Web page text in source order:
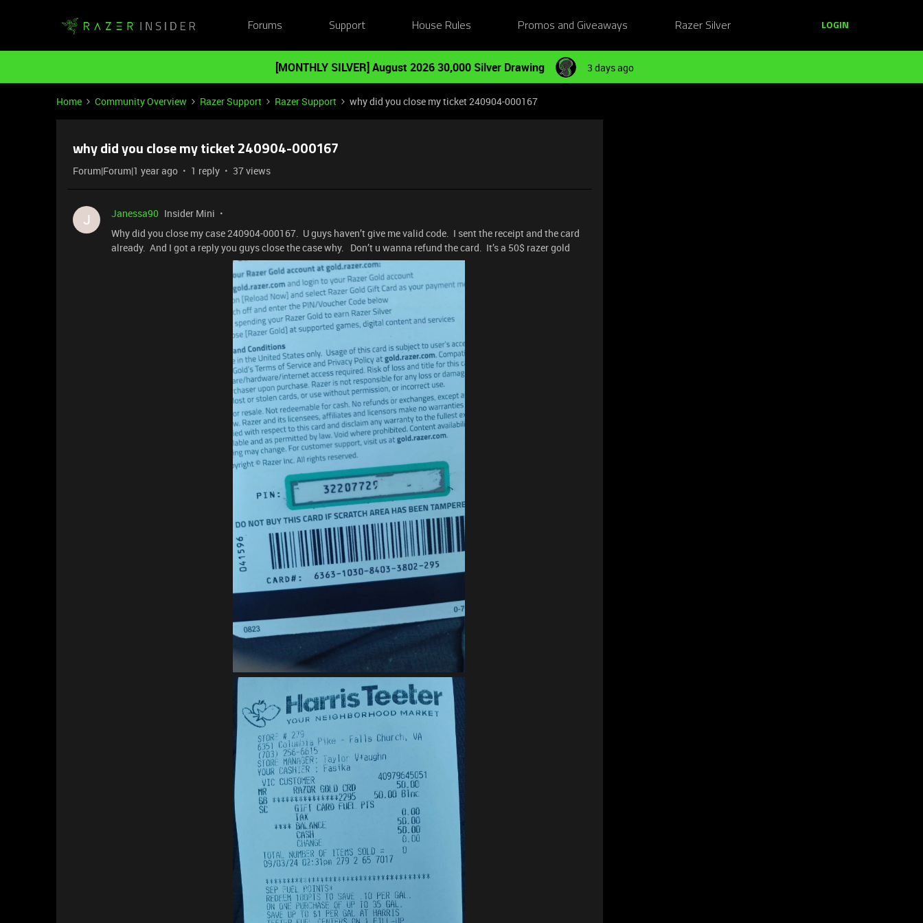
Forums Support House Rules Promos and Giveaways Razer Silver LOGIN
[MONTHLY SILVER] August 2026 30,000 Silver Drawing 3 days ago
Home Community Overview Razer Support Razer Support why did you close my ticket 240904-000167
why did you close my ticket 240904-000167
Forum|Forum|1 year ago 1 reply 37 views
J Janessa90 Insider Mini
Why did you close my case 240904-000167. U guys haven’t give me valid code. I sent the receipt and the card
already. And I got a reply you guys close the case why. Don’t u wanna refund the card. It’s a 50$ razer gold